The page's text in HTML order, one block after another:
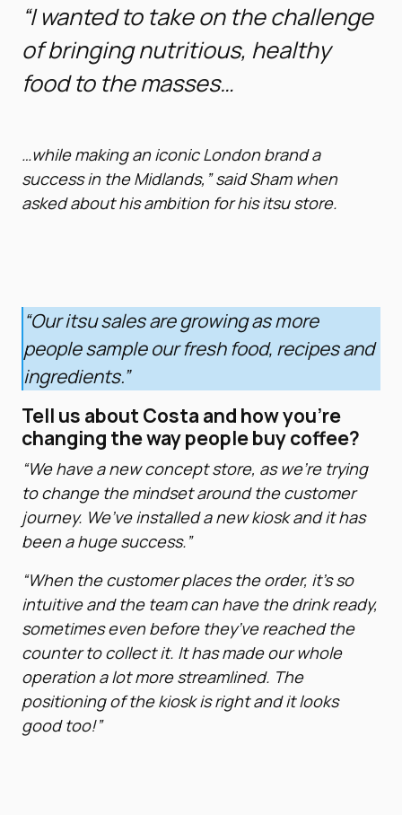
“I wanted to take on the challenge
of bringing nutritious, healthy
food to the masses…
…whilemaking an iconic London brand a
success in the Midlands,” said Sham when
asked about his ambition for his itsu store.
“Our itsu sales are growing as more
people sample our fresh food, recipes and
ingredients.”
Tell us about Costa and how you’re
changing the way people buy coffee?
“We have a new concept store, as we’re trying
to change the mindset around the customer
journey. We’ve installed a new kiosk and it has
been a huge success.”
“When the customer places the order, it’s so
intuitive and the team can have the drink ready,
sometimes even before they’ve reached the
counter to collect it. It has made our whole
operation a lot more streamlined. The
positioning of the kiosk is right and it looks
good too!”